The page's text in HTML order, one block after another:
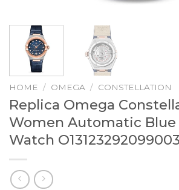
HOME / OMEGA / CONSTELLATION
Replica Omega
Women Automatic
Watch O13123292099003